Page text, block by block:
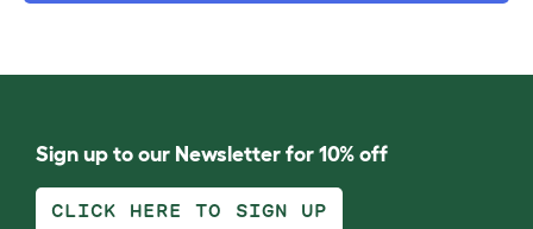
Sign up to our Newsletter for 10% off
CLICK HERE TO SIGN UP